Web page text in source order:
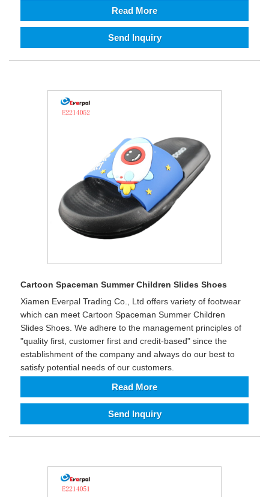
Read More
Send Inquiry
Cartoon Spaceman Summer Children Slides Shoes
Xiamen Everpal Trading Co., Ltd offers variety of footwear
which can meet Cartoon Spaceman Summer Children
Slides Shoes. We adhere to the management principles of
"quality first, customer first and credit-based" since the
establishment of the company and always do our best to
satisfy potential needs of our customers.
Read More
Send Inquiry